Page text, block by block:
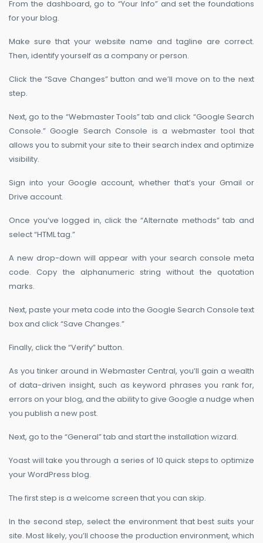
From the dashboard, go to “Your Info” and set the foundations
for your blog.
Make sure that your website name and tagline are correct.
Then, identify yourself as a company or person.
Click the “Save Changes” button and we’ll move on to the next
step.
Next, go to the “Webmaster Tools” tab and click “Google Search
Console.” Google Search Console is a webmaster tool that
allows you to submit your site to their search index and optimize
visibility.
Sign into your Google account, whether that’s your Gmail or
Drive account.
Once you’ve logged in, click the “Alternate methods” tab and
select “HTML tag.”
A new drop-down will appear with your search console meta
code. Copy the alphanumeric string without the quotation
marks.
Next, paste your meta code into the Google Search Console text
box and click “Save Changes.”
Finally, click the “Verify” button.
As you tinker around in Webmaster Central, you’ll gain a wealth
of data-driven insight, such as keyword phrases you rank for,
errors on your blog, and the ability to give Google a nudge when
you publish a new post.
Next, go to the “General” tab and start the installation wizard.
Yoast will take you through a series of 10 quick steps to optimize
your WordPress blog.
The first step is a welcome screen that you can skip.
In the second step, select the environment that best suits your
site. Most likely, you’ll choose the production environment, which